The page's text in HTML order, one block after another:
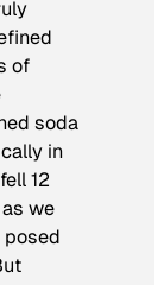
of
soda
in
12
we
posed